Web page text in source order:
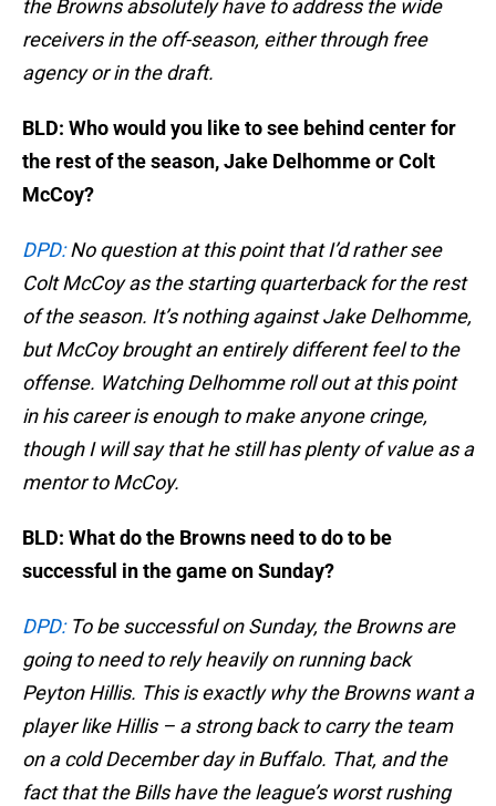
the Browns absolutely have to address the wide
receivers in the off-season, either through free
agency or in the draft.
BLD: Who would you like to see behind center for
the rest of the season, Jake Delhomme or Colt
McCoy?
DPD:No question at this point that I’d rather see
Colt McCoy as the starting quarterback for the rest
of the season. It’s nothing against Jake Delhomme,
but McCoy brought an entirely different feel to the
offense. Watching Delhomme roll out at this point
in his career is enough to make anyone cringe,
though I will say that he still has plenty of value as a
mentor to McCoy.
BLD: What do the Browns need to do to be
successful in the game on Sunday?
DPD:To be successful on Sunday, the Browns are
going to need to rely heavily on running back
Peyton Hillis. This is exactly why the Browns want a
player like Hillis – a strong back to carry the team
on a cold December day in Buffalo. That, and the
fact that the Bills have the league’s worst rushing